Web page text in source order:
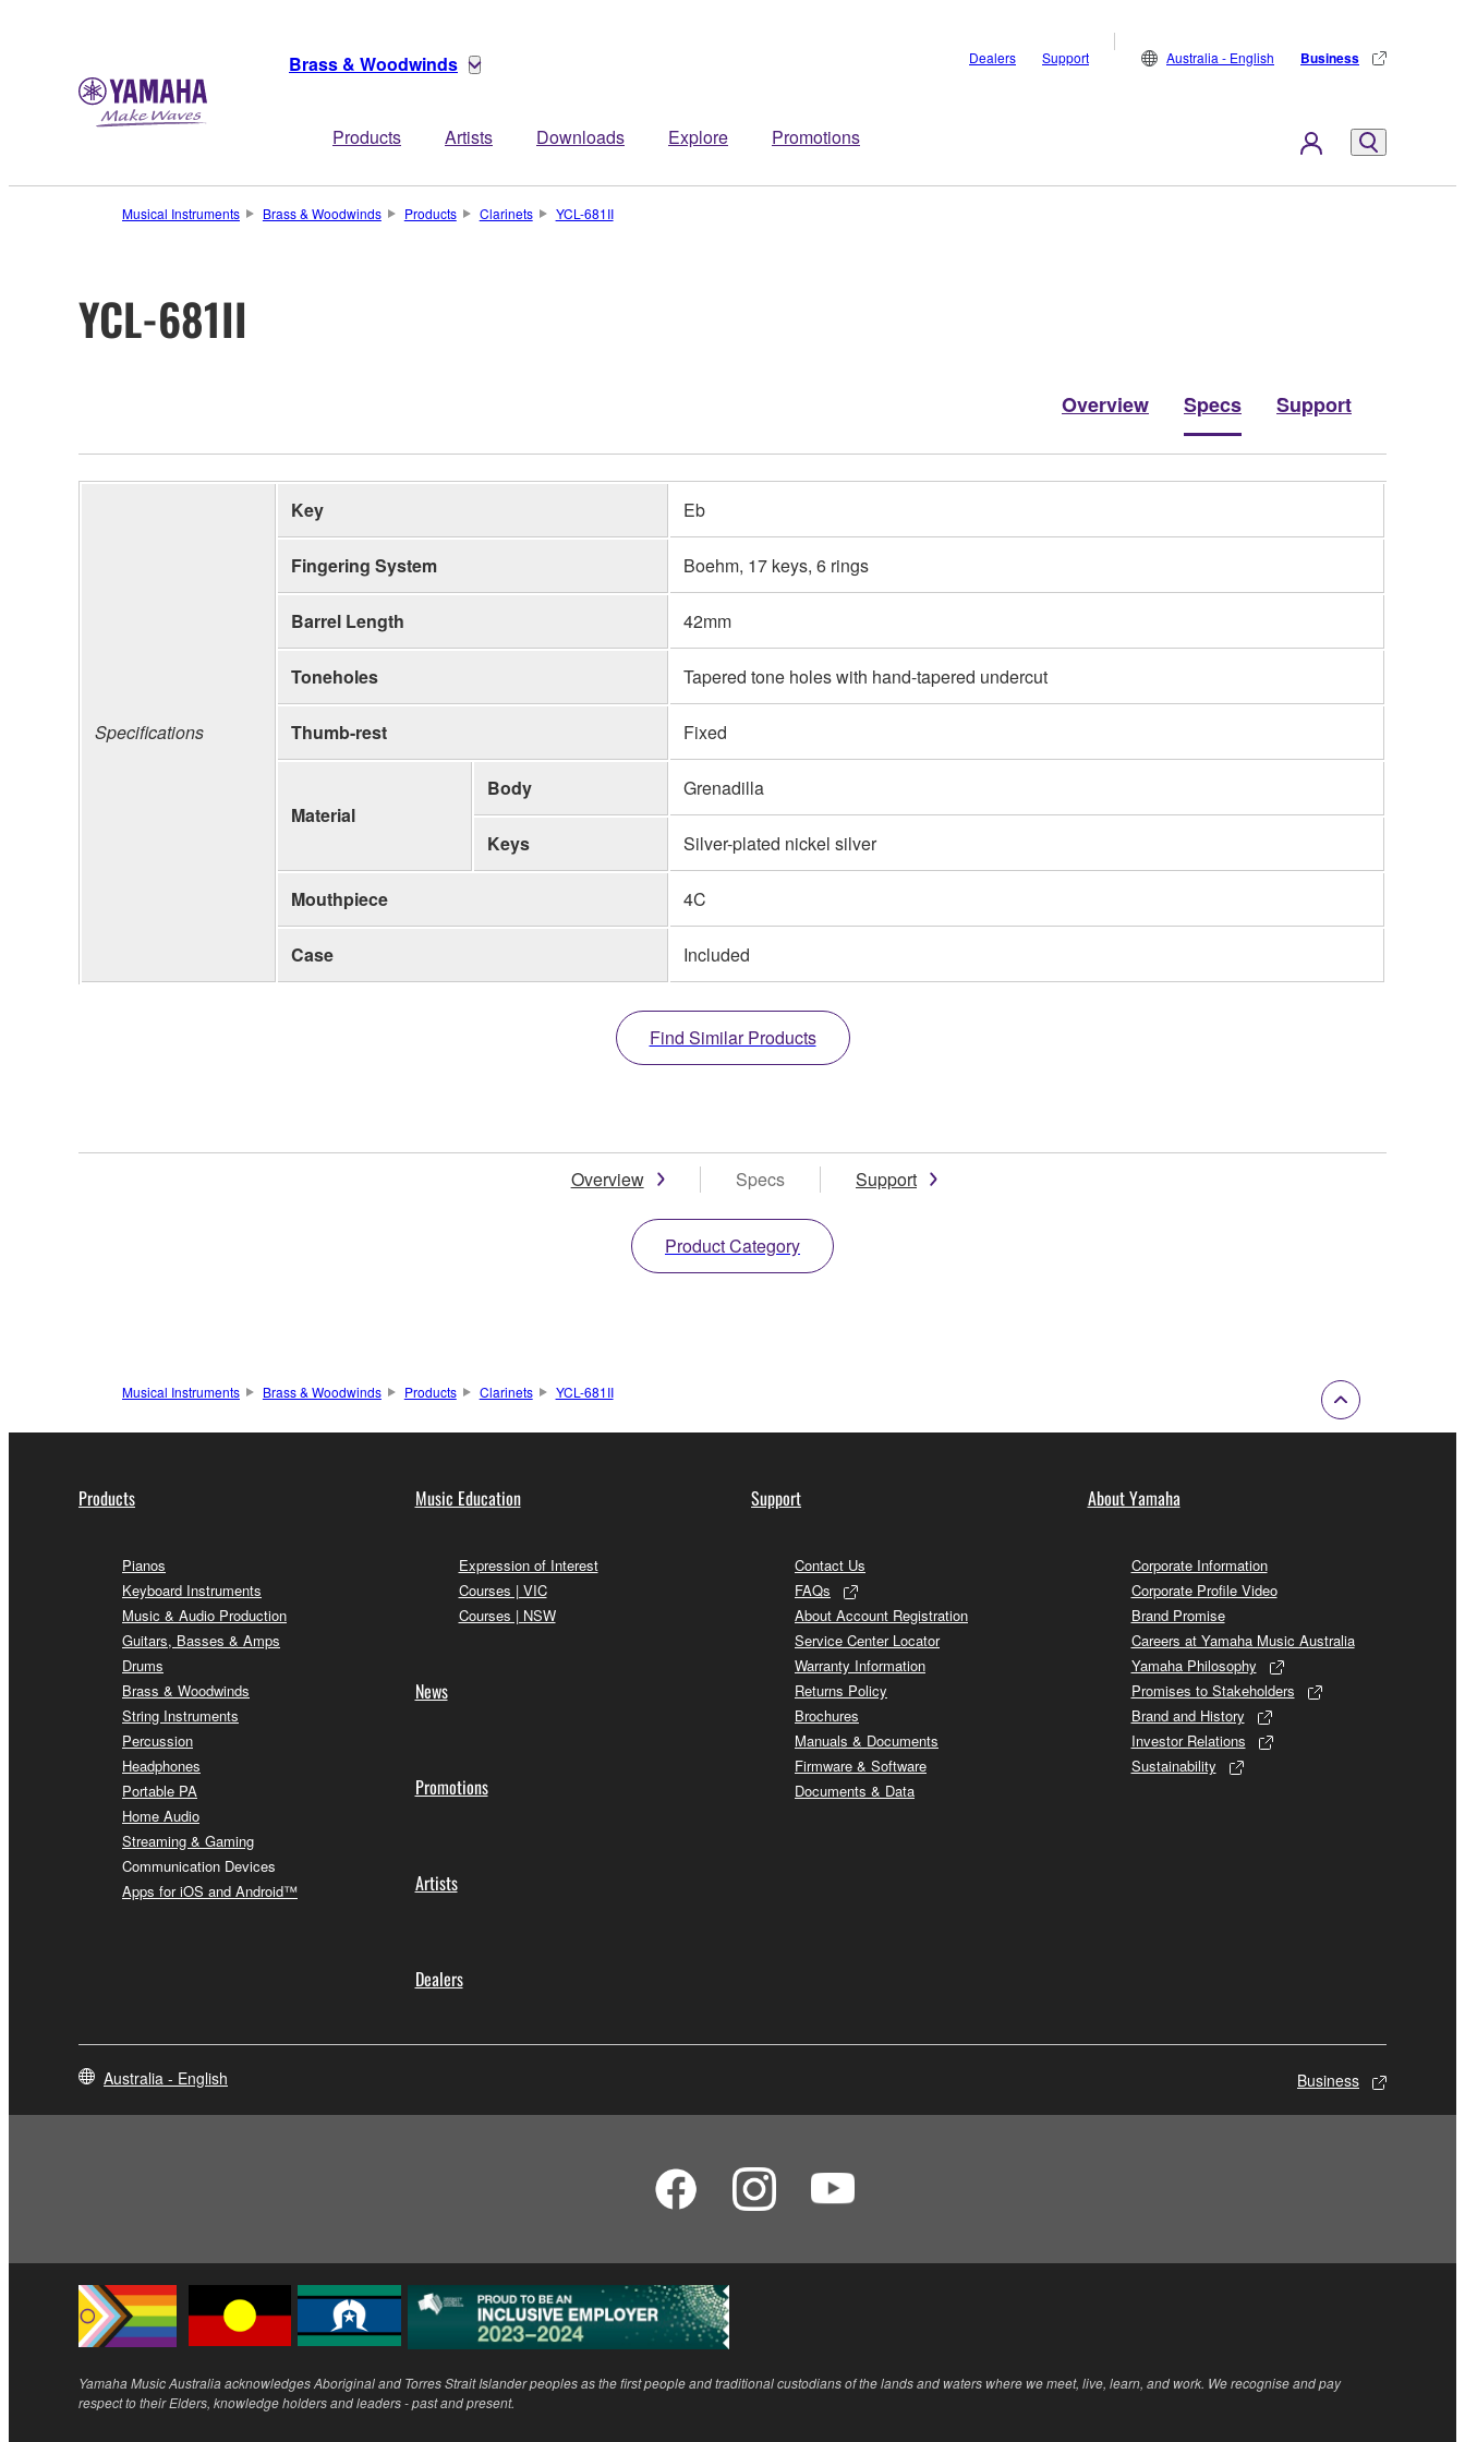
Brass & Woodwinds
Products Artists Downloads Explore Promotions
Dealers Support Australia - English Business
Musical Instruments Brass & Woodwinds Products Clarinets YCL-681II
YCL-681II
Overview Specs Support
Specifications
Key Eb
Fingering System Boehm, 17 keys, 6 rings
Barrel Length 42mm
Toneholes Tapered tone holes with hand-tapered undercut
Thumb-rest Fixed
Material
Body Grenadilla
Keys Silver-plated nickel silver
Mouthpiece 4C
Case Included
Find Similar Products
Overview Specs Support
Product Category
Musical Instruments Brass & Woodwinds Products Clarinets YCL-681II
Products
Pianos
Keyboard Instruments
Music & Audio Production
Guitars, Basses & Amps
Drums
Brass & Woodwinds
String Instruments
Percussion
Headphones
Portable PA
Home Audio
Streaming & Gaming
Communication Devices
Apps for iOS and Android™
Music Education
Expression of Interest
Courses | VIC
Courses | NSW
News
Promotions
Artists
Dealers
Support
Contact Us
FAQs
About Account Registration
Service Center Locator
Warranty Information
Returns Policy
Brochures
Manuals & Documents
Firmware & Software
Documents & Data
About Yamaha
Corporate Information
Corporate Profile Video
Brand Promise
Careers at Yamaha Music Australia
Yamaha Philosophy
Promises to Stakeholders
Brand and History
Investor Relations
Sustainability
Australia - English Business
Yamaha Music Australia acknowledges Aboriginal and Torres Strait Islander peoples as the first people and traditional custodians of the lands and waters where we meet, live, learn, and work. We recognise and pay
respect to their Elders, knowledge holders and leaders - past and present.